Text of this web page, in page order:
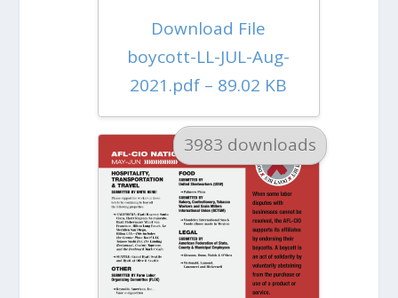
Download File
boycott-LL-JUL-Aug-
2021.pdf – 89.02 KB
3983 downloads